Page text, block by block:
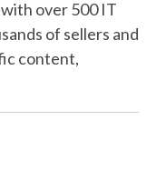
over 500 IT
of sellers and
content,